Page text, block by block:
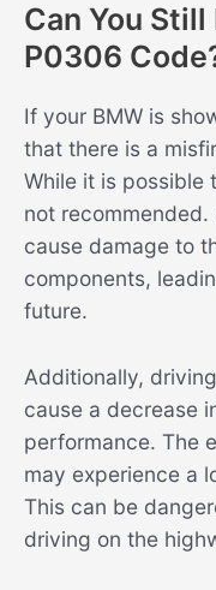
Can You
P0306
If your BMW is
that there is a
While it is possible
not
cause damage to
components,
future.
Additionally,
cause a decrease
performance. The
may experience a
This can be
driving on the